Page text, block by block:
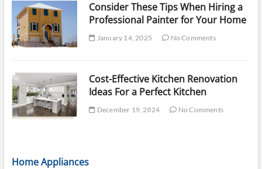
Consider These Tips When Hiring a
Professional Painter for Your Home
January 14, 2025 No Comments
Cost-Effective Kitchen Renovation
Ideas For a Perfect Kitchen
December 19, 2024 No Comments
Home Appliances